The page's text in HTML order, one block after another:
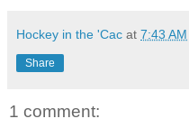
Hockey in the 'Cac at 7:43 AM
Share
1 comment: